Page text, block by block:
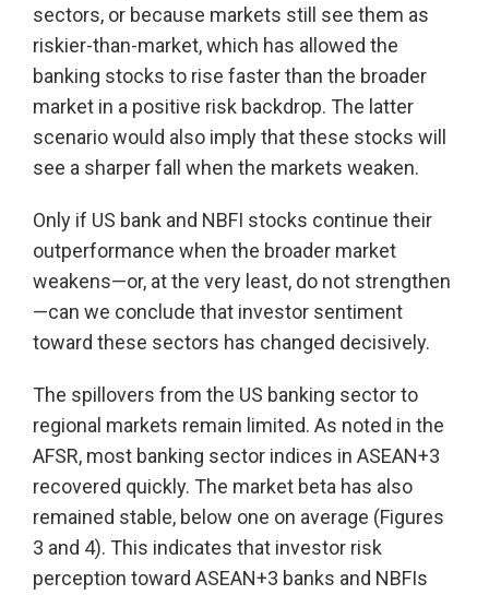
sectors, or because markets still see them as
riskier-than-market, which has allowed the
banking stocks to rise faster than the broader
market in a positive risk backdrop. The latter
scenario would also imply that these stocks will
see a sharper fall when the markets weaken.
Only if US bank and NBFI stocks continue their
outperformance when the broader market
weakens—or, at the very least, do not strengthen
—can we conclude that investor sentiment
toward these sectors has changed decisively.
The spillovers from the US banking sector to
regional markets remain limited. As noted in the
AFSR, most banking sector indices in ASEAN+3
recovered quickly. The market beta has also
remained stable, below one on average (Figures
3 and 4). This indicates that investor risk
perception toward ASEAN+3 banks and NBFIs